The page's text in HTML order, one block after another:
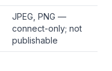
JPEG, PNG —
connect-only; not
publishable